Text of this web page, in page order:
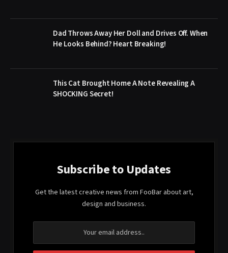
Dad Throws Away Her Doll and Drives Off. When
He Looks Behind? Heart Breaking!
This Cat Brought Home A Note Revealing A
SHOCKING Secret!
Subscribe to Updates
Get the latest creative news from FooBar about art,
design and business.